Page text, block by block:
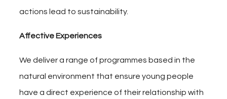
actions lead to sustainability.
Affective Experiences
We deliver a range of programmes based in the
natural environment that ensure young people
have a direct experience of their relationship with